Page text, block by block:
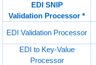
EDI SNIP
Validation Processor *
EDI Validation Processor
EDI to Key-Value
Processor